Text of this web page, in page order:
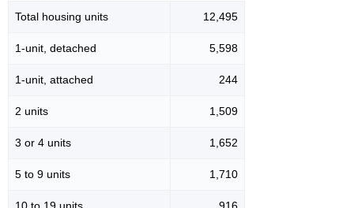
Total housing units 12,495
1-unit, detached 5,598
1-unit, attached 244
2 units 1,509
3 or 4 units 1,652
5 to 9 units 1,710